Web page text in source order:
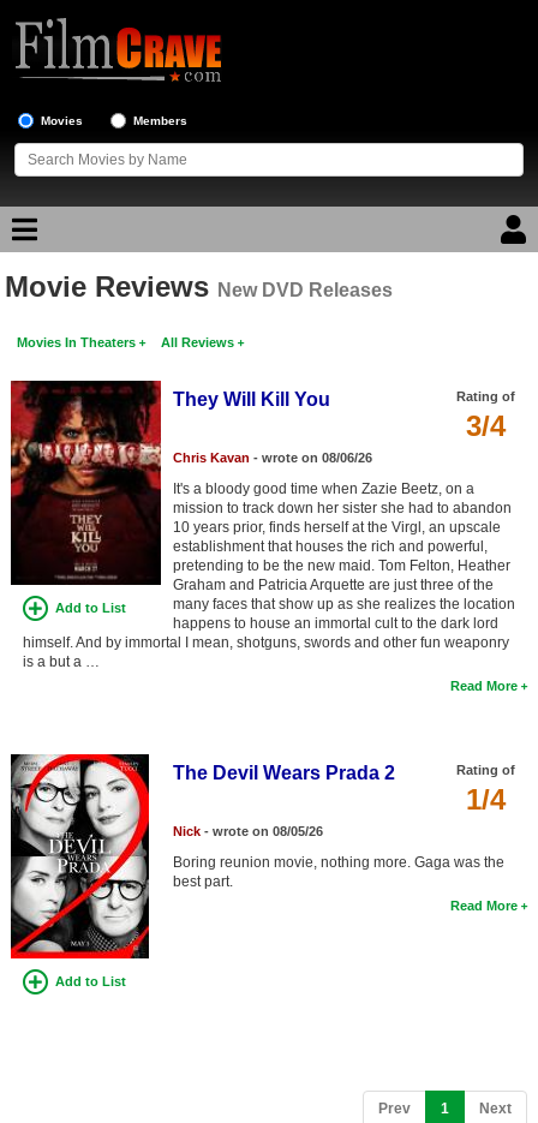
Movies Members
Movie Reviews
Movie Lists
Top Movie List
Top Movies by Genre
Top Movies by Year
Top Movies by Language
Member Movie Lists
Movie Talk
New Movies
New DVD Releases
New DVD Releases
Coming to DVD
New Blu-ray Releases
Coming to Blu-ray
Movie Reviews New DVD Releases
Movies In Theaters All Reviews
Add to List
Rating of
3/4
They Will Kill You
Chris Kavan - wrote on 08/06/26
It's a bloody good time when Zazie Beetz, on a
mission to track down her sister she had to abandon
10 years prior, finds herself at the Virgl, an upscale
establishment that houses the rich and powerful,
pretending to be the new maid. Tom Felton, Heather
Graham and Patricia Arquette are just three of the
many faces that show up as she realizes the location
happens to house an immortal cult to the dark lord
himself. And by immortal I mean, shotguns, swords and other fun weaponry
is a but a …
Read More
Add to List
Rating of
1/4
The Devil Wears Prada 2
Nick- wrote on 08/05/26
Boring reunion movie, nothing more. Gaga was the
best part.
Read More
Prev 1 (current)
Next